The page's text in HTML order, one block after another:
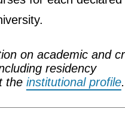
on academic and
residency
the institutional profile.